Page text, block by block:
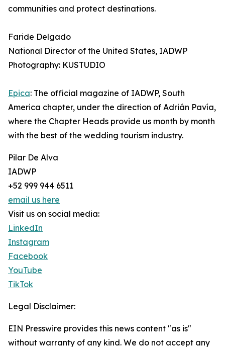
communities and protect destinations.
Faride Delgado
National Director of the United States, IADWP
Photography: KUSTUDIO
Epica: The official magazine of IADWP, South
America chapter, under the direction of Adrián Pavía,
where the Chapter Heads provide us month by month
with the best of the wedding tourism industry.
Pilar De Alva
IADWP
+52 999 944 6511
email us here
Visit us on social media:
LinkedIn
Instagram
Facebook
YouTube
TikTok
Legal Disclaimer:
EIN Presswire provides this news content "as is"
without warranty of any kind. We do not accept any